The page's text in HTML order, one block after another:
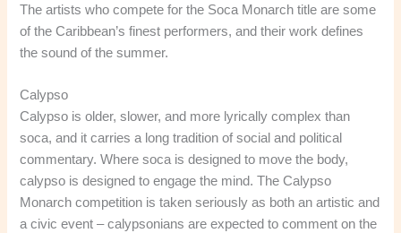
The artists who compete for the Soca Monarch title are some
of the Caribbean’s finest performers, and their work defines
the sound of the summer.
Calypso
Calypso is older, slower, and more lyrically complex than
soca, and it carries a long tradition of social and political
commentary. Where soca is designed to move the body,
calypso is designed to engage the mind. The Calypso
Monarch competition is taken seriously as both an artistic and
a civic event – calypsonians are expected to comment on the